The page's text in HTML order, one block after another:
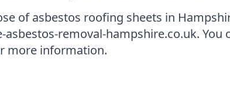
of asbestos roofing sheets in
asbestos-removal-hampshire.co.uk.
more information.